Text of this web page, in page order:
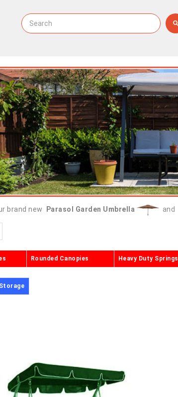
brand new Parasol Garden Umbrella and
Rounded Canopies Heavy Duty Springs
Storage